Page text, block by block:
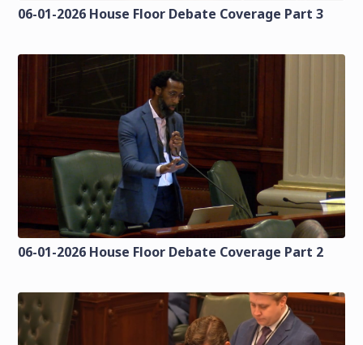
06-01-2026 House Floor Debate Coverage Part 3
06-01-2026 House Floor Debate Coverage Part 2